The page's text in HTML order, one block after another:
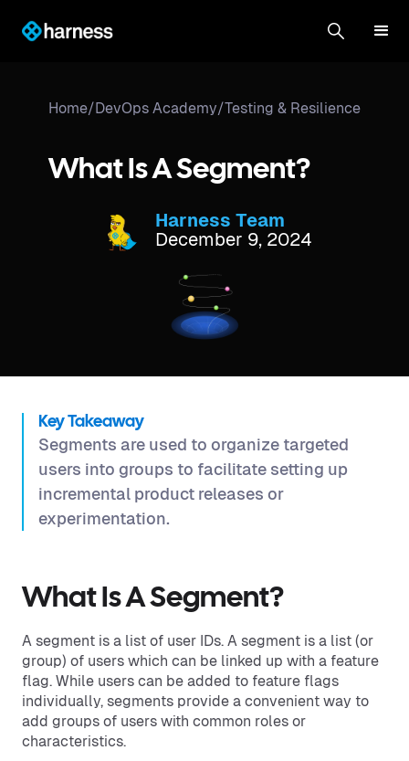
Home/DevOps Academy/Testing & Resilience
What Is A Segment?
Harness Team
December 9, 2024
Key Takeaway
Segments are used to organize targeted
users into groups to facilitate setting up
incremental product releases or
experimentation.
What Is A Segment?
A segment is a list of user IDs. A segment is a list (or
group) of users which can be linked up with a feature
flag. While users can be added to feature flags
individually, segments provide a convenient way to
add groups of users with common roles or
characteristics.